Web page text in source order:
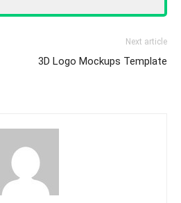
Next article
3D Logo Mockups Template